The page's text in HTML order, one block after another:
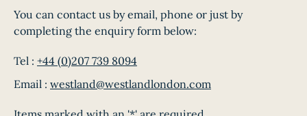
You can contact us by email, phone or just by
completing the enquiry form below:
Tel : +44 (0)207 739 8094
Email : westland@westlandlondon.com